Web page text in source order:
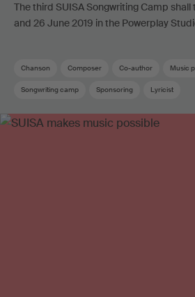
The third SUISA Songwriting Camp
and 26 June 2019 in the Powerplay
Chanson Composer Co-author Music
Songwriting camp Sponsoring Lyricist